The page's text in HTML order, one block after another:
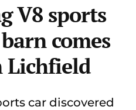
V8 sports
comes
Lichfield
car discovered